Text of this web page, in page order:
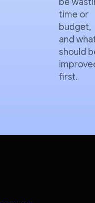
time or
budget,
and
should
first.